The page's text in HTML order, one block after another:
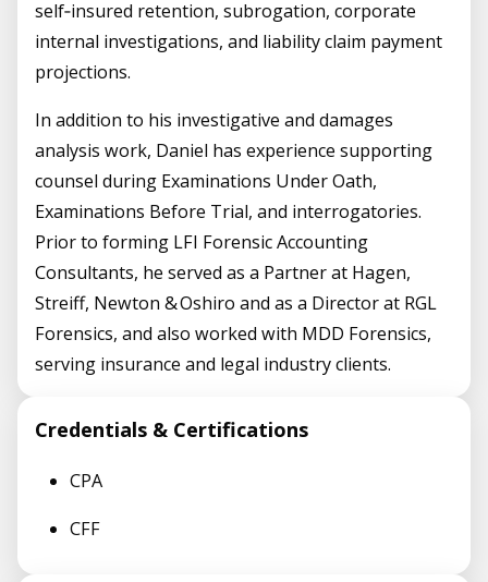
self‑insured retention, subrogation, corporate
internal investigations, and liability claim payment
projections.
In addition to his investigative and damages
analysis work, Daniel has experience supporting
counsel during Examinations Under Oath,
Examinations Before Trial, and interrogatories.
Prior to forming LFI Forensic Accounting
Consultants, he served as a Partner at Hagen,
Streiff, Newton & Oshiro and as a Director at RGL
Forensics, and also worked with MDD Forensics,
serving insurance and legal industry clients.
Credentials & Certifications
CPA
CFF